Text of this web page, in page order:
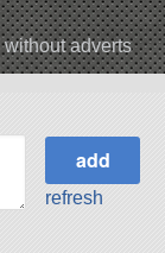
adverts
refresh